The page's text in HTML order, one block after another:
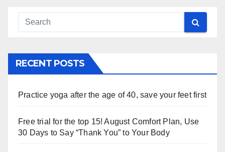
RECENT POSTS
Practice yoga after the age of 40, save your feet first
Free trial for the top 15! August Comfort Plan, Use
30 Days to Say “Thank You” to Your Body